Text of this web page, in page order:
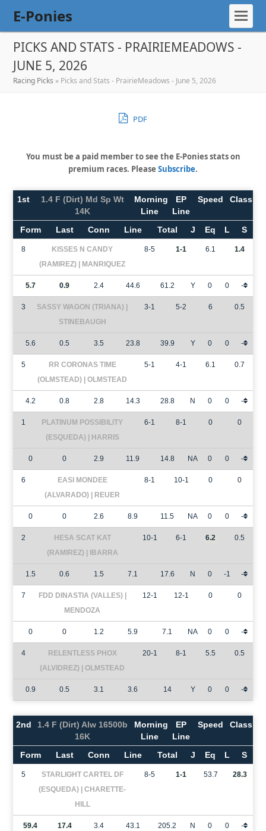
E-Ponies
PICKS AND STATS - PRAIRIEMEADOWS -
JUNE 5, 2026
Racing Picks » Picks and Stats - PrairieMeadows - June 5, 2026
PDF
You must be a paid member to see the E-Ponies stats on
premium races. Please Subscribe.
1st
1.4 F (Dirt) Md Sp Wt
14K
Morning
Line
EP
Line
Speed Class
Form Last Conn Line Total J Eq L S
8
KISSES N CANDY
(RAMIREZ) | MANRIQUEZ
8-5 1-1 6.1 1.4
5.7 0.9 2.4 44.6 61.2 Y 0 0 -
3
SASSY WAGON (TRIANA) |
STINEBAUGH
3-1 5-2 6 0.5
5.6 0.5 3.5 23.8 39.9 Y 0 0 -
5
RR CORONAS TIME
(OLMSTEAD) | OLMSTEAD
5-1 4-1 6.1 0.7
4.2 0.8 2.8 14.3 28.8 N 0 0 -
1
PLATINUM POSSIBILITY
(ESQUEDA) | HARRIS
6-1 8-1 0 0
0 0 2.9 11.9 14.8 NA 0 0 -
6
EASI MONDEE
(ALVARADO) | REUER
8-1 10-1 0 0
0 0 2.6 8.9 11.5 NA 0 0 -
2
HESA SCAT KAT
(RAMIREZ) | IBARRA
10-1 6-1 6.2 0.5
1.5 0.6 1.5 7.1 17.6 N 0 -1 -
7
FDD DINASTIA (VALLES) |
MENDOZA
12-1 12-1 0 0
0 0 1.2 5.9 7.1 NA 0 0 -
4
RELENTLESS PHOX
(ALVIDREZ) | OLMSTEAD
20-1 8-1 5.5 0.5
0.9 0.5 3.1 3.6 14 Y 0 0 -
2nd
1.4 F (Dirt) Alw 16500b
16K
Morning
Line
EP
Line
Speed Class
Form Last Conn Line Total J Eq L S
5
STARLIGHT CARTEL DF
(ESQUEDA) | CHARETTE-
HILL
8-5 1-1 53.7 28.3
59.4 17.4 3.4 43.1 205.2 N 0 0 -